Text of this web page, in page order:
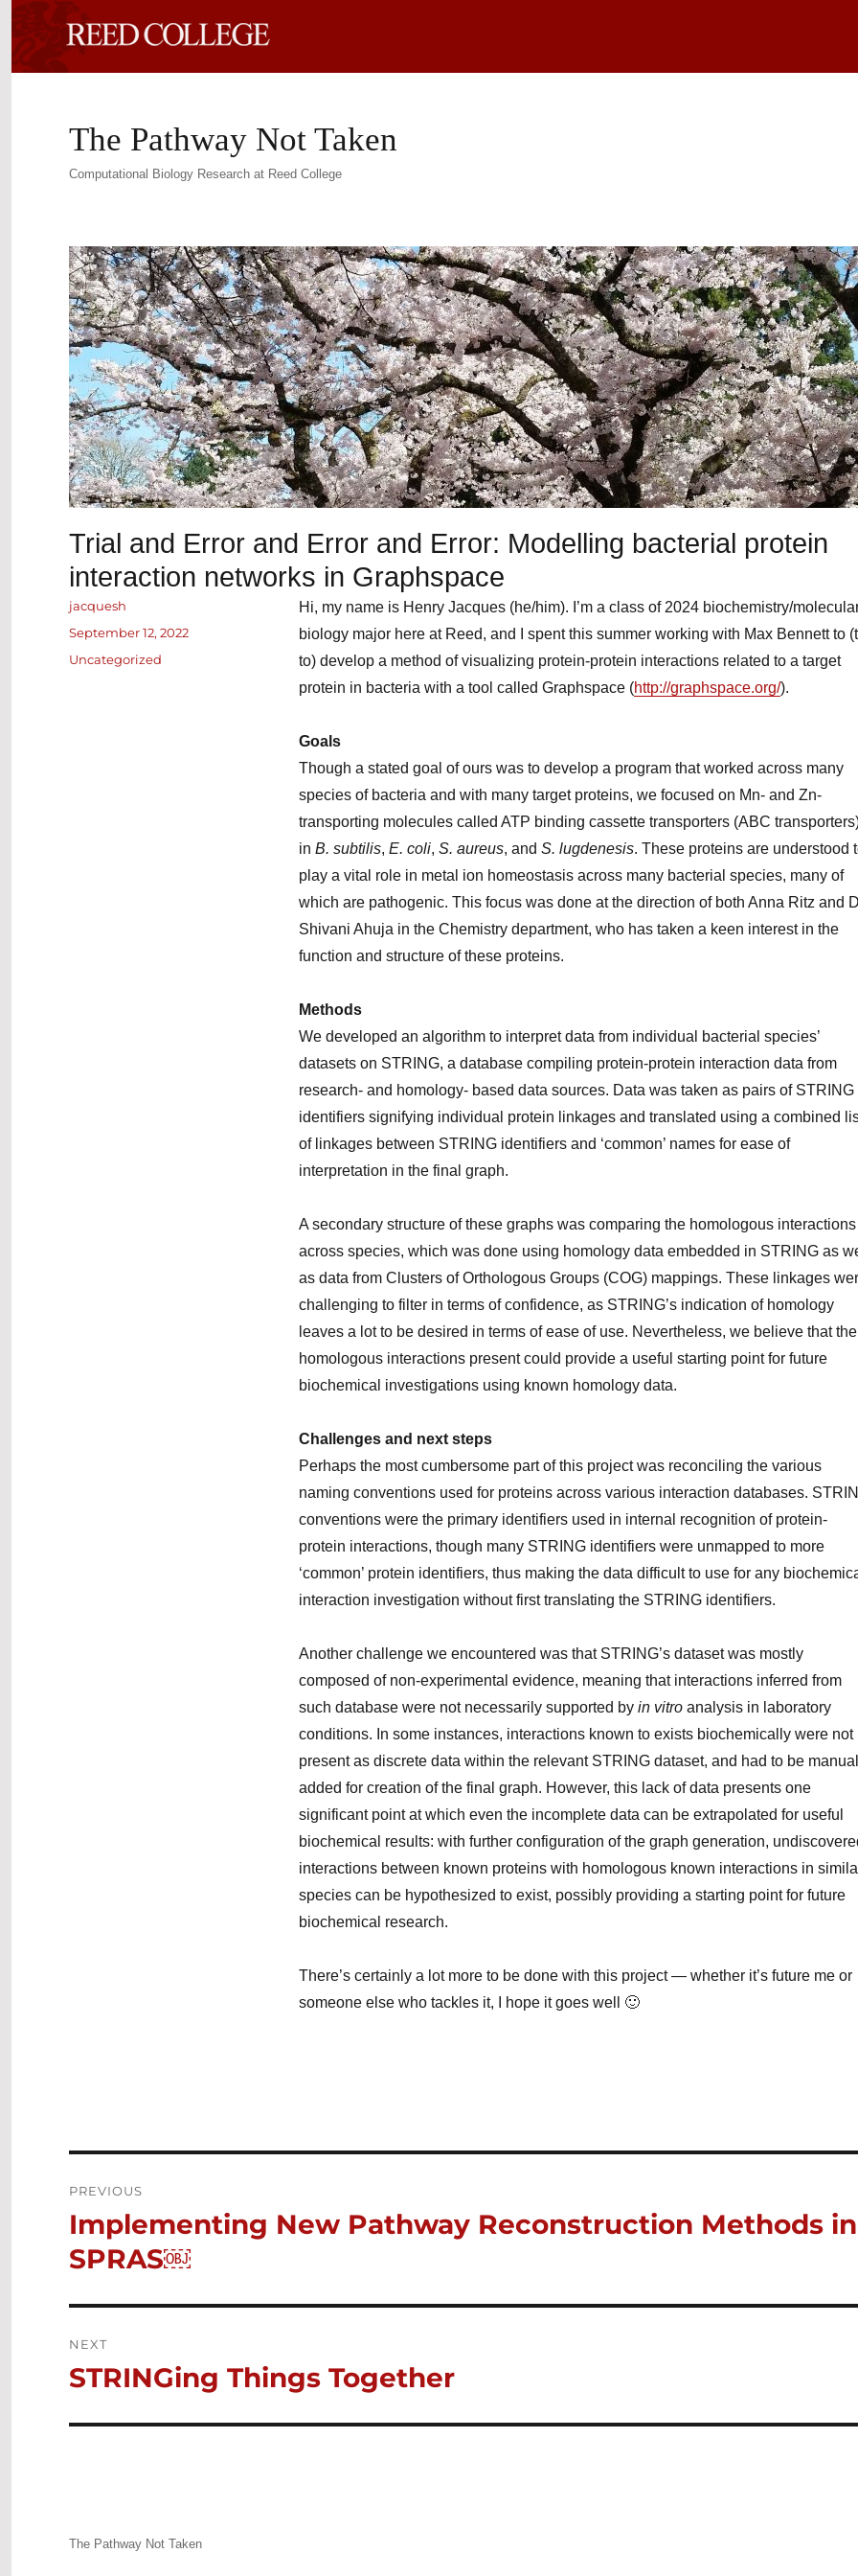
The Pathway Not Taken
Computational Biology Research at Reed College
Trial and Error and Error and Error: Modelling bacterial protein
interaction networks in Graphspace
Hi, my name is Henry Jacques (he/him). I’m a class of 2024 biochemistry/
biology major here at Reed, and I spent this summer working with Max Bennett to
to) develop a method of visualizing protein-protein interactions related to a target
protein in bacteria with a tool called Graphspace (http://graphspace.org/).
Goals
Though a stated goal of ours was to develop a program that worked across many
species of bacteria and with many target proteins, we focused on Mn- and Zn-
transporting molecules called ATP binding cassette transporters (ABC
in B. subtilis, E. coli, S. aureus, and S. lugdenesis. These proteins are understood
play a vital role in metal ion homeostasis across many bacterial species, many of
which are pathogenic. This focus was done at the direction of both Anna Ritz and
Shivani Ahuja in the Chemistry department, who has taken a keen interest in the
function and structure of these proteins.
Methods
We developed an algorithm to interpret data from individual bacterial species’
datasets on STRING, a database compiling protein-protein interaction data from
research- and homology- based data sources. Data was taken as pairs of STRING
identifiers signifying individual protein linkages and translated using a combined
of linkages between STRING identifiers and ‘common’ names for ease of
interpretation in the final graph.
A secondary structure of these graphs was comparing the homologous interactions
across species, which was done using homology data embedded in STRING as
as data from Clusters of Orthologous Groups (COG) mappings. These linkages
challenging to filter in terms of confidence, as STRING’s indication of homology
leaves a lot to be desired in terms of ease of use. Nevertheless, we believe that the
homologous interactions present could provide a useful starting point for future
biochemical investigations using known homology data.
Challenges and next steps
Perhaps the most cumbersome part of this project was reconciling the various
naming conventions used for proteins across various interaction databases.
conventions were the primary identifiers used in internal recognition of protein-
protein interactions, though many STRING identifiers were unmapped to more
‘common’ protein identifiers, thus making the data difficult to use for any
interaction investigation without first translating the STRING identifiers.
Another challenge we encountered was that STRING’s dataset was mostly
composed of non-experimental evidence, meaning that interactions inferred from
such database were not necessarily supported by in vitro analysis in laboratory
conditions. In some instances, interactions known to exists biochemically were not
present as discrete data within the relevant STRING dataset, and had to be
added for creation of the final graph. However, this lack of data presents one
significant point at which even the incomplete data can be extrapolated for useful
biochemical results: with further configuration of the graph generation,
interactions between known proteins with homologous known interactions in
species can be hypothesized to exist, possibly providing a starting point for future
biochemical research.
There’s certainly a lot more to be done with this project — whether it’s future me or
someone else who tackles it, I hope it goes well 🙂
Author
jacquesh
Posted
September 12, 2022
Categories
Uncategorized
Post
navigation
PREVIOUS
Previous
post:
Implementing New Pathway Reconstruction Methods in
SPRAS￼
NEXT
Next
STRINGing Things Together
The Pathway Not Taken